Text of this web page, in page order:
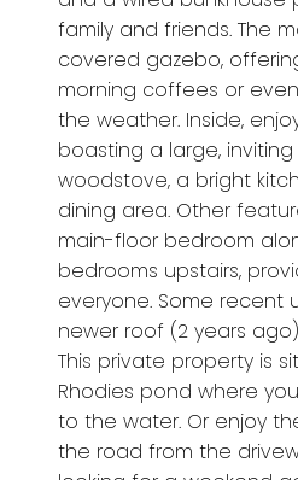
family and friends. The
covered gazebo,
morning coffees or
the weather. Inside,
boasting a large,
woodstove, a bright
dining area. Other
main-floor bedroom
bedrooms upstairs,
everyone. Some recent
newer roof (2 years
This private property is
Rhodies pond where
to the water. Or enjoy
the road from the